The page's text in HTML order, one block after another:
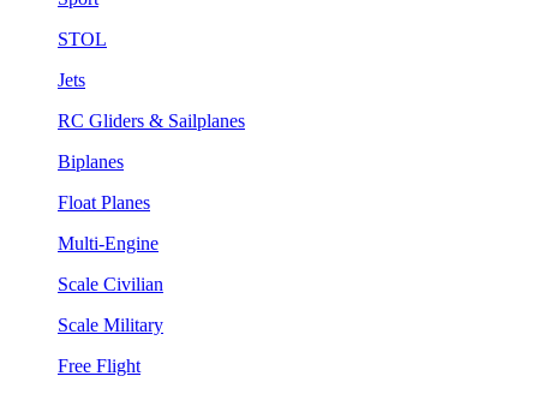
STOL
Jets
RC Gliders & Sailplanes
Biplanes
Float Planes
Multi-Engine
Scale Civilian
Scale Military
Free Flight